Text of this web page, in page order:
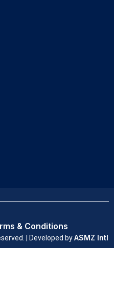
| Developed byASMZ Intl
& Conditions